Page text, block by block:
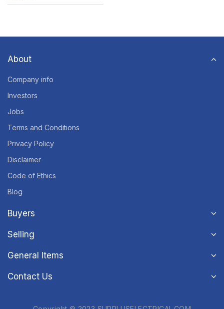
About
Company info
Investors
Jobs
Terms and Conditions
Privacy Policy
Disclaimer
Code of Ethics
Blog
Buyers
Selling
General Items
Contact Us